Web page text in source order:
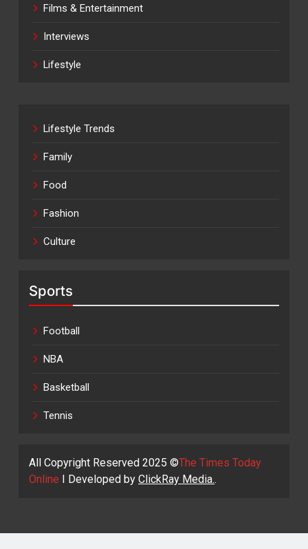
Films & Entertainment
Interviews
Lifestyle
Lifestyle Trends
Family
Food
Fashion
Culture
Sports
Football
NBA
Basketball
Tennis
All Copyright Reserved 2025 ©The Times Today
Online I Developed by ClickRay Media..